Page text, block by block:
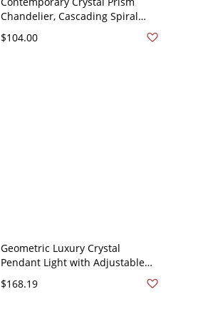
Chandelier, Cascading Spiral
Pendant Light for High Ceilings
and Stairway Foyers - Black 110V-
$104.00
Geometric Luxury Crystal
Pendant Light with Adjustable
Height Ceiling Fixture for Dining
Island - 110V-120V Cylinder
$168.19